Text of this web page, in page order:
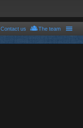
The team
Contact us